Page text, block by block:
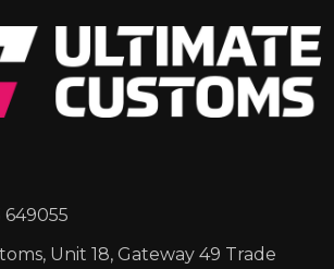
649055
Unit 18, Gateway 49 Trade